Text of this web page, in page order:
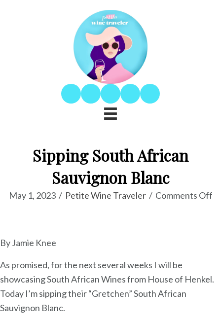
Sipping South African
Sauvignon Blanc
May 1, 2023 / Petite Wine Traveler / Comments Off
By Jamie Knee
As promised, for the next several weeks I will be
showcasing South African Wines from House of Henkel.
Today I’m sipping their “Gretchen” South African
Sauvignon Blanc.